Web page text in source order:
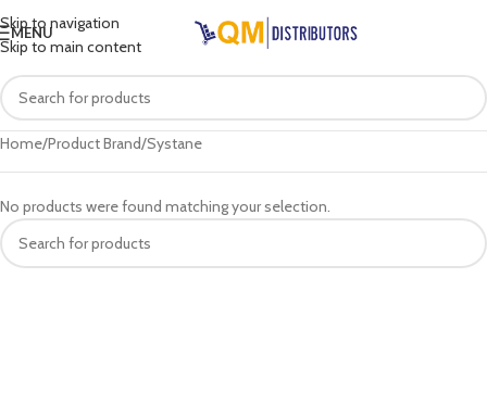
Skip to navigation
Skip to main content
MENU
Home Product Brand Systane
No products were found matching your selection.